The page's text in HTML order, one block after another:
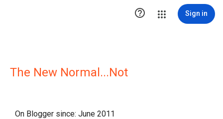
 Sign in
The New Normal...Not
On Blogger since: June 2011